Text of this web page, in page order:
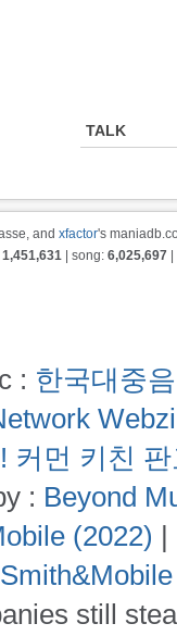
TALK
and xfactor's
1,451,631 | song: 6,025,697
: 한국대중
커먼 키친
: Beyond
(2022) |
still